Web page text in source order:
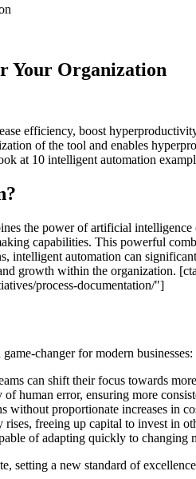
Your Organization
efficiency, boost
of the tool and enables
at 10 intelligent automation
the power of artificial
capabilities. This powerful
intelligent automation can
growth within the organization.
process-documentation/"]
changer for modern businesses:
can shift their focus towards
human error, ensuring more
without proportionate increases in
freeing up capital to invest in
of adapting quickly to
setting a new standard of